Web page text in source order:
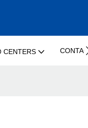
CENTERS